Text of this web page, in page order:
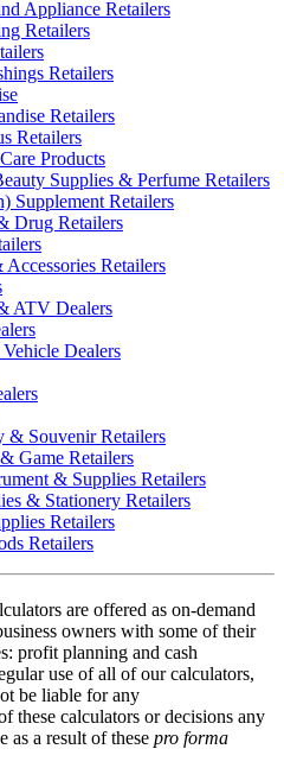
Appliance Retailers
Retailers
Retailers
Retailers
Retailers
Products
Supplies & Perfume Retailers
Supplement Retailers
Drug Retailers
Retailers
ATV Dealers
Dealers
& Souvenir Retailers
Game Retailers
& Supplies Retailers
& Stationery Retailers
Retailers
Retailers
are offered as on-demand
owners with some of their
profit planning and cash
use of all of our calculators,
be liable for any
these calculators or decisions any
as a result of these pro forma